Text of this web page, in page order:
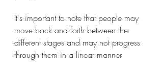
It's important to note that people may
move back and forth between the
different stages and may not progress
through them in a linear manner.